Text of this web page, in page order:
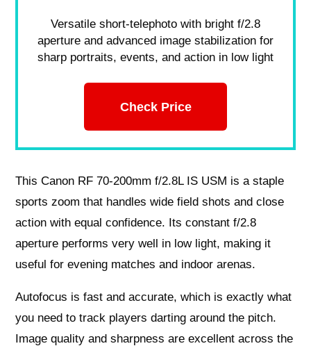
Versatile short-telephoto with bright f/2.8
aperture and advanced image stabilization for
sharp portraits, events, and action in low light
Check Price
This Canon RF 70-200mm f/2.8L IS USM is a staple
sports zoom that handles wide field shots and close
action with equal confidence. Its constant f/2.8
aperture performs very well in low light, making it
useful for evening matches and indoor arenas.
Autofocus is fast and accurate, which is exactly what
you need to track players darting around the pitch.
Image quality and sharpness are excellent across the